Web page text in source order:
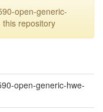
open-generic-
repository
open-generic-hwe-